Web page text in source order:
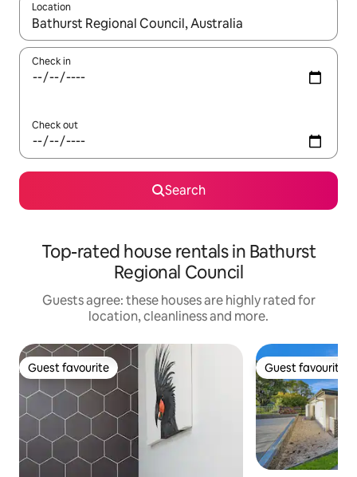
Location
When results are available, navigate with the up and down
Check in
Check out
Search
Top-rated house rentals in Bathurst
Regional Council
Guests agree: these houses are highly rated for
location, cleanliness and more.
Guest favourite
Guest favourite Guest favourite
Guest favourite